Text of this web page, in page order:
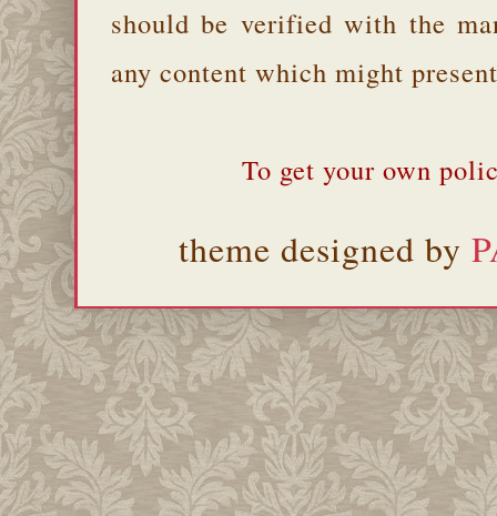
should be verified with the
any content which might
To get your own
theme designed by